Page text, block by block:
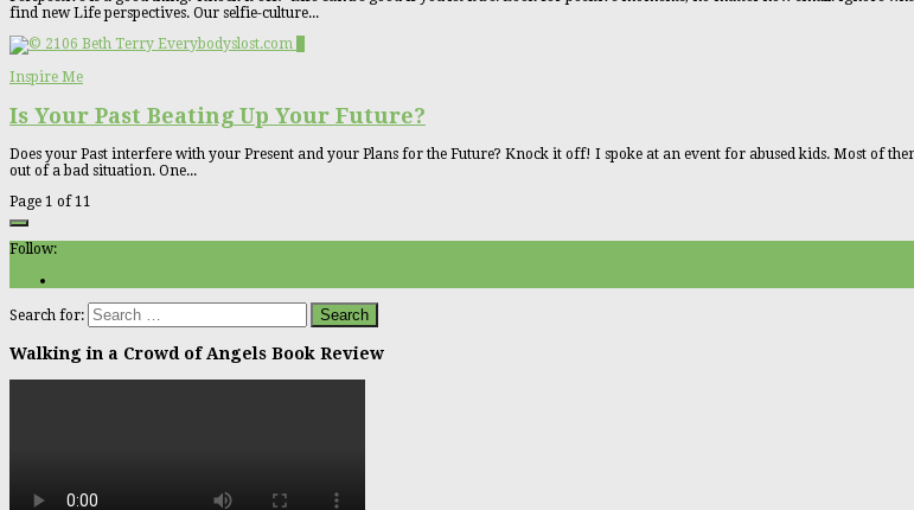
find new Life perspectives. Our selfie-culture...
Inspire Me
Is Your Past Beating Up Your Future?
Does your Past interfere with your Present and your Plans for the Future? Knock it off! I spoke at an event for abused kids. Most of
out of a bad situation. One...
Page 1 of 1 1
Follow:
Search for:
Walking in a Crowd of Angels Book Review